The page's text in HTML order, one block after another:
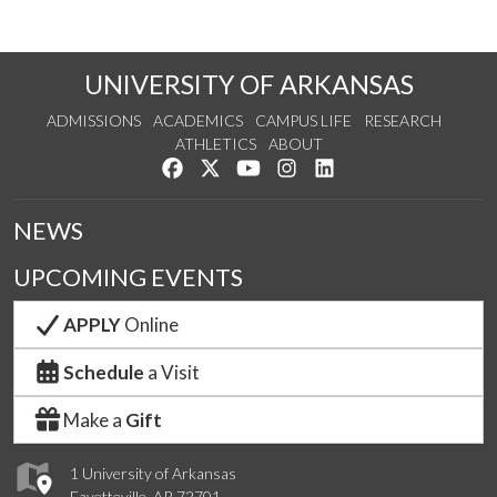
UNIVERSITY OF ARKANSAS
ADMISSIONS ACADEMICS CAMPUS LIFE
RESEARCH
ATHLETICS
ABOUT
Like us on Facebook
Follow us on Twitter
Watch us on YouTube
See us on Instagram
1 University of Arkansas
NEWS
UPCOMING EVENTS
APPLYOnline
Schedule a Visit
Make a Gift